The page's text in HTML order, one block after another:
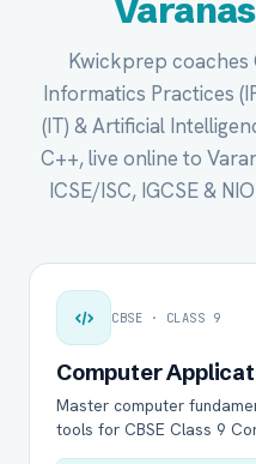
Kwickprep coaches
Informatics Practices
(IT) & Artificial
C++, live online to
ICSE/ISC, IGCSE &
CBSE · CLASS 9
Computer
Master computer
tools for CBSE Class 9